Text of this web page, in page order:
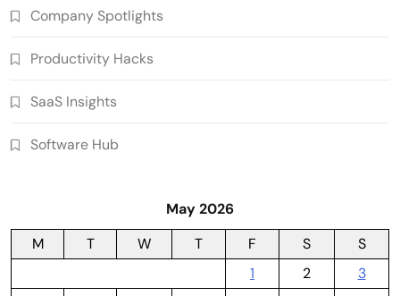
Company Spotlights
Productivity Hacks
SaaS Insights
Software Hub
May 2026
M
T W T F S
S
1
2
3